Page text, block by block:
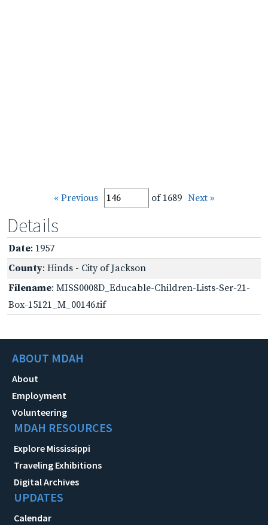
« Previous of 1689 Next »
Details
Date: 1957
County: Hinds - City of Jackson
Filename: MISS0008D_Educable-Children-Lists-Ser-21-
Box-15121_M_00146.tif
ABOUT MDAH
About
Employment
Volunteering
MDAH RESOURCES
Explore Mississippi
Traveling Exhibitions
Digital Archives
UPDATES
Calendar